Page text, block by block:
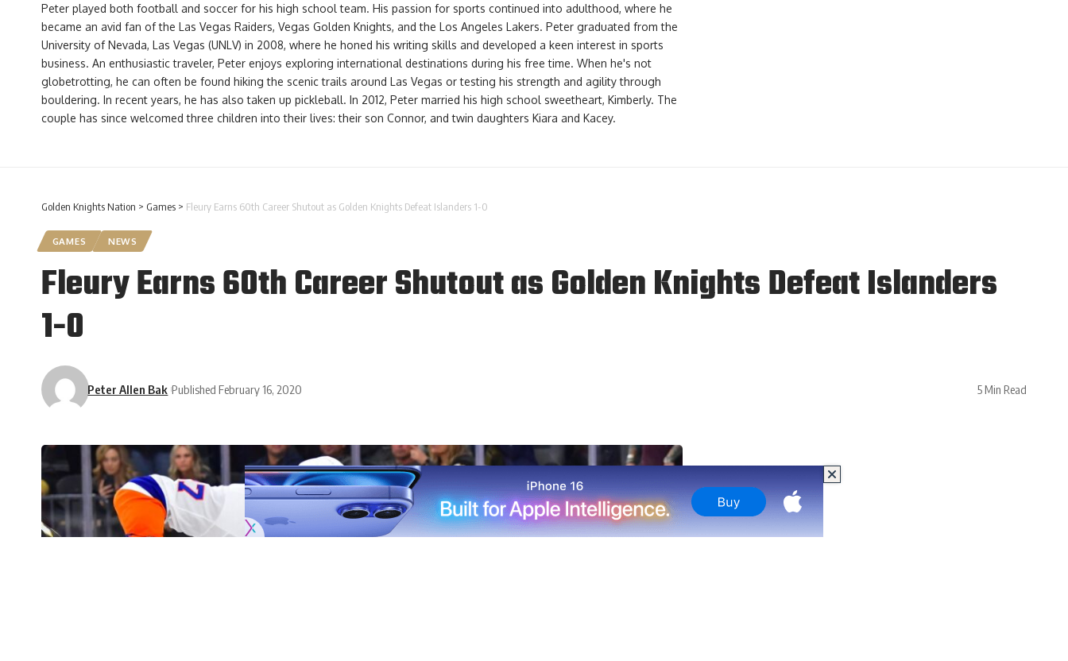
Peter played both football and soccer for his high school team. His passion for sports continued into adulthood, where he
became an avid fan of the Las Vegas Raiders, Vegas Golden Knights, and the Los Angeles Lakers. Peter graduated from the
University of Nevada, Las Vegas (UNLV) in 2008, where he honed his writing skills and developed a keen interest in sports
business. An enthusiastic traveler, Peter enjoys exploring international destinations during his free time. When he's not
globetrotting, he can often be found hiking the scenic trails around Las Vegas or testing his strength and agility through
bouldering. In recent years, he has also taken up pickleball. In 2012, Peter married his high school sweetheart, Kimberly. The
couple has since welcomed three children into their lives: their son Connor, and twin daughters Kiara and Kacey.
Golden Knights Nation > Games > Fleury Earns 60th Career Shutout as Golden Knights Defeat Islanders 1-0
GAMES NEWS
Fleury Earns 60th Career Shutout as Golden Knights Defeat Islanders
1-0
Peter Allen Bak Published February 16, 2020 5 Min Read